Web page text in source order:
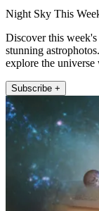
Night Sky This
Discover this week's
stunning
explore the universe
Subscribe +